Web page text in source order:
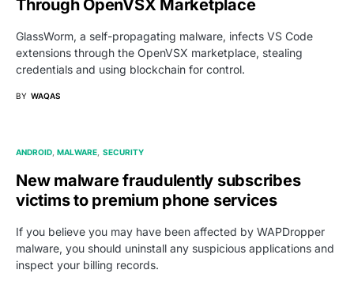
Through OpenVSX Marketplace
GlassWorm, a self-propagating malware, infects VS Code
extensions through the OpenVSX marketplace, stealing
credentials and using blockchain for control.
BY WAQAS
ANDROID MALWARE SECURITY
New malware fraudulently subscribes
victims to premium phone services
If you believe you may have been affected by WAPDropper
malware, you should uninstall any suspicious applications and
inspect your billing records.